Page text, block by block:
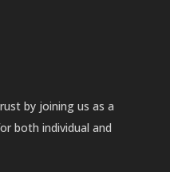
by joining us as a
both individual and